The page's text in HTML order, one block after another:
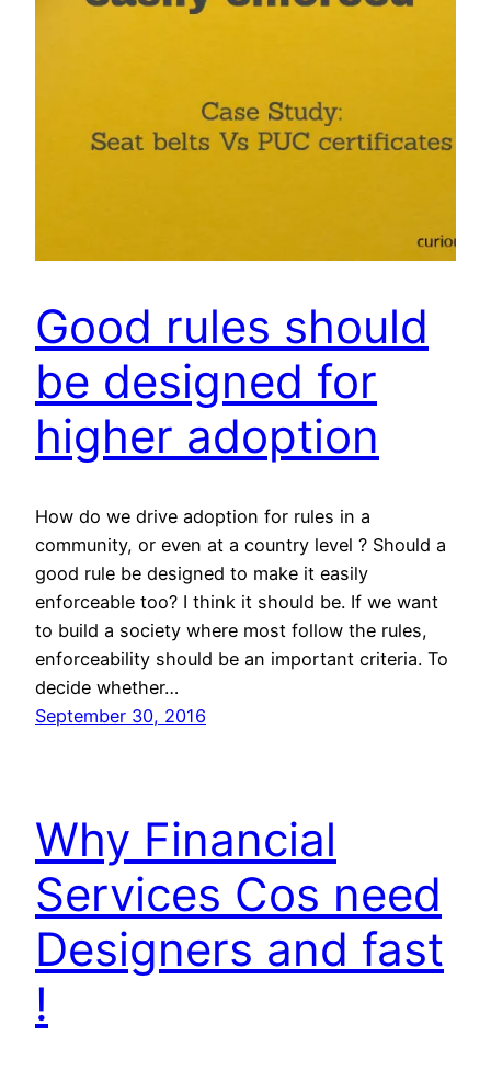
Good rules should
be designed for
higher adoption
How do we drive adoption for rules in a
community, or even at a country level ? Should a
good rule be designed to make it easily
enforceable too? I think it should be. If we want
to build a society where most follow the rules,
enforceability should be an important criteria. To
decide whether…
September 30, 2016
Why Financial
Services Cos need
Designers and fast
!